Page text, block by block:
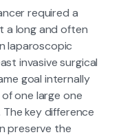
required a
a long and often
laparoscopic
invasive surgical
goal internally
one large one
key difference
preserve the